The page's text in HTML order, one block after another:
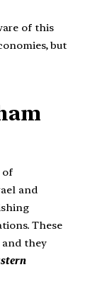
of this
but
of
and
These
and they